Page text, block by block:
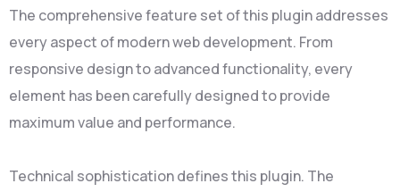
The comprehensive feature set of this plugin addresses
every aspect of modern web development. From
responsive design to advanced functionality, every
element has been carefully designed to provide
maximum value and performance.
Technical sophistication defines this plugin. The